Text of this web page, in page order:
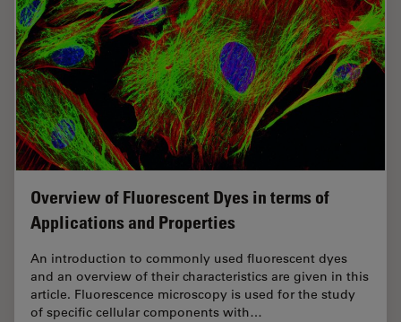
Overview of Fluorescent Dyes in terms of
Applications and Properties
An introduction to commonly used fluorescent dyes
and an overview of their characteristics are given in this
article. Fluorescence microscopy is used for the study
of specific cellular components with…